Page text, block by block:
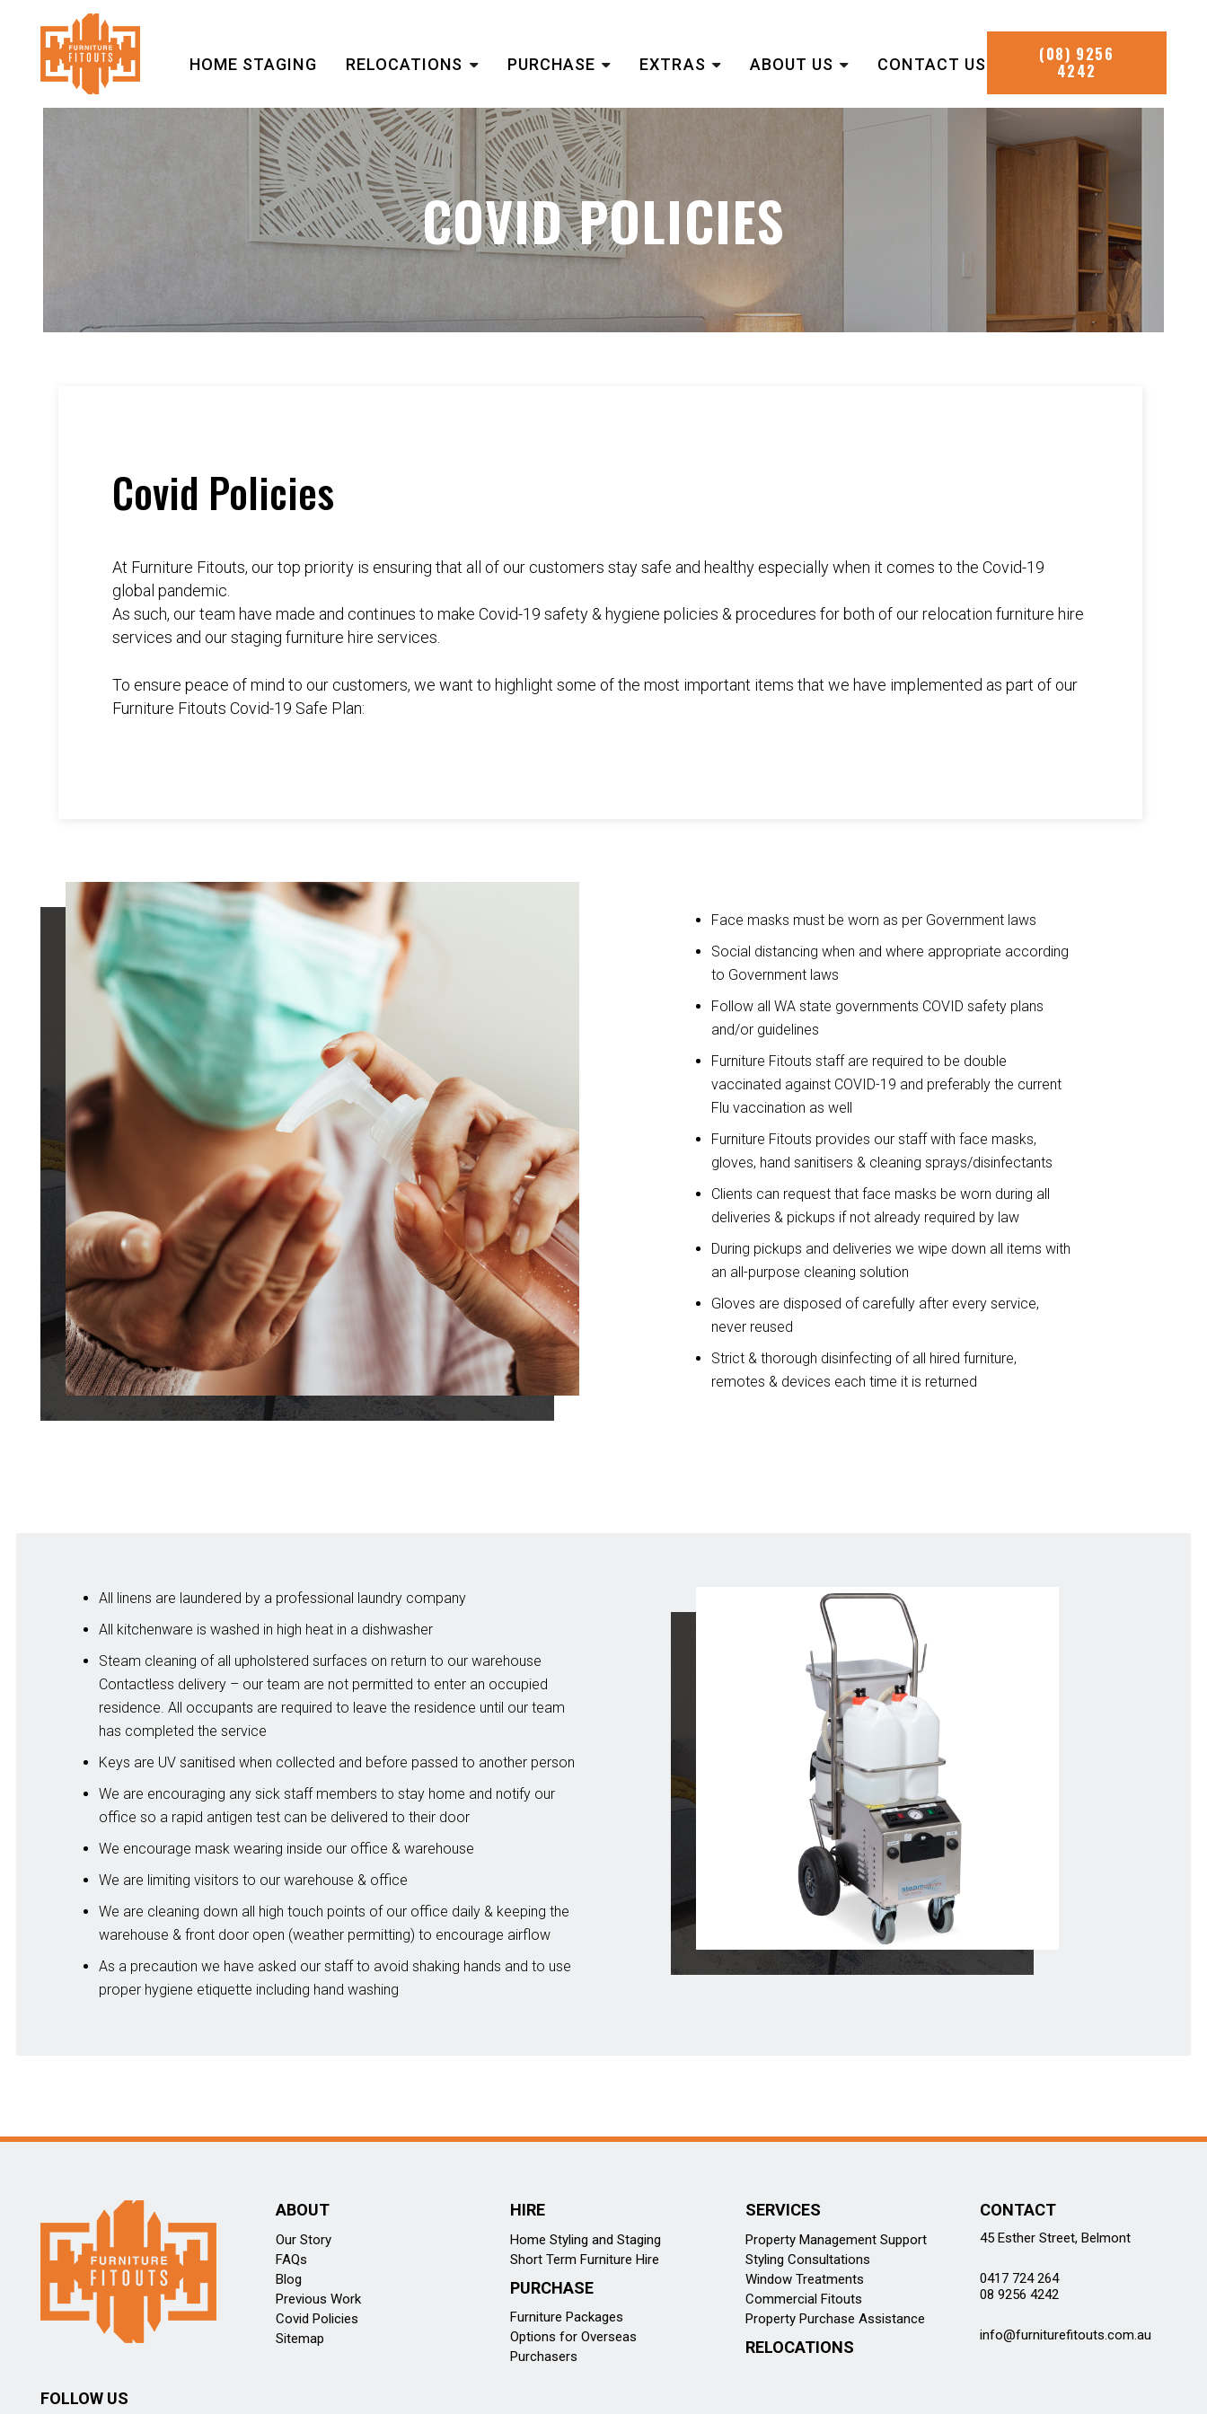
HOME STAGING RELOCATIONS PURCHASE EXTRAS ABOUT US CONTACT US (08) 9256
4242
COVID POLICIES
Covid Policies
At Furniture Fitouts, our top priority is ensuring that all of our customers stay safe and healthy especially when it comes to the Covid-19
global pandemic.
As such, our team have made and continues to make Covid-19 safety & hygiene policies & procedures for both of our relocation furniture hire
services and our staging furniture hire services.
To ensure peace of mind to our customers, we want to highlight some of the most important items that we have implemented as part of our
Furniture Fitouts Covid-19 Safe Plan:
Face masks must be worn as per Government laws
Social distancing when and where appropriate according
to Government laws
Follow all WA state governments COVID safety plans
and/or guidelines
Furniture Fitouts staff are required to be double
vaccinated against COVID-19 and preferably the current
Flu vaccination as well
Furniture Fitouts provides our staff with face masks,
gloves, hand sanitisers & cleaning sprays/disinfectants
Clients can request that face masks be worn during all
deliveries & pickups if not already required by law
During pickups and deliveries we wipe down all items with
an all-purpose cleaning solution
Gloves are disposed of carefully after every service,
never reused
Strict & thorough disinfecting of all hired furniture,
remotes & devices each time it is returned
All linens are laundered by a professional laundry company
All kitchenware is washed in high heat in a dishwasher
Steam cleaning of all upholstered surfaces on return to our warehouse
Contactless delivery – our team are not permitted to enter an occupied
residence. All occupants are required to leave the residence until our team
has completed the service
Keys are UV sanitised when collected and before passed to another person
We are encouraging any sick staff members to stay home and notify our
office so a rapid antigen test can be delivered to their door
We encourage mask wearing inside our office & warehouse
We are limiting visitors to our warehouse & office
We are cleaning down all high touch points of our office daily & keeping the
warehouse & front door open (weather permitting) to encourage airflow
As a precaution we have asked our staff to avoid shaking hands and to use
proper hygiene etiquette including hand washing
ABOUT
Our Story
FAQs
Blog
Previous Work
Covid Policies
Sitemap
HIRE
Home Styling and Staging
Short Term Furniture Hire
PURCHASE
Furniture Packages
Options for Overseas
Purchasers
SERVICES
Property Management Support
Styling Consultations
Window Treatments
Commercial Fitouts
Property Purchase Assistance
RELOCATIONS
CONTACT
45 Esther Street, Belmont
0417 724 264
08 9256 4242
info@furniturefitouts.com.au
FOLLOW US